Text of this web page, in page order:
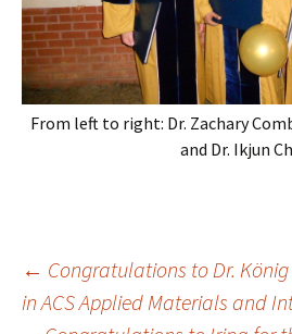
From left to right: Dr. Zachary
and Dr. Ikjun
Post
← Congratulations to Dr.
in ACS Applied Materials and